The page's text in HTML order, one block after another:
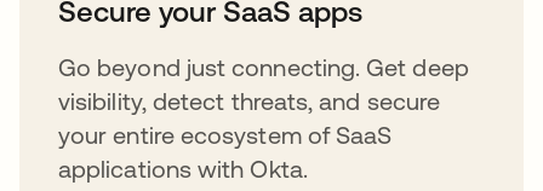
Secure your SaaS apps
Go beyond just connecting. Get deep
visibility, detect threats, and secure
your entire ecosystem of SaaS
applications with Okta.